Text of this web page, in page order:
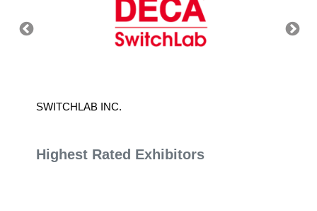
SWITCHLAB INC.
Highest Rated Exhibitors